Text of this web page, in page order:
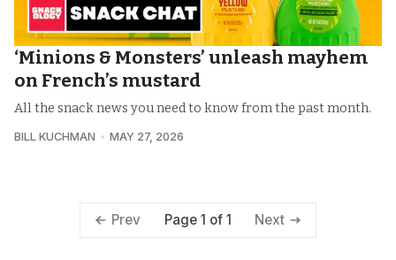
‘Minions & Monsters’ unleash mayhem
on French’s mustard
All the snack news you need to know from the past month.
BILL KUCHMAN MAY 27, 2026
Prev Page 1 of 1 Next